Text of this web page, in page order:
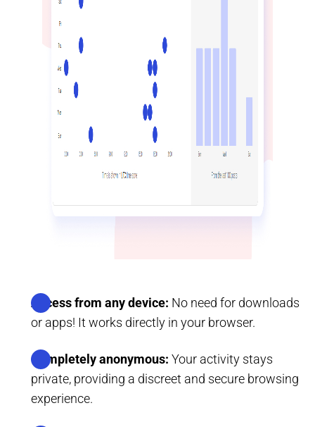
Access from any device: No need for downloads
or apps! It works directly in your browser.
Completely anonymous: Your activity stays
private, providing a discreet and secure browsing
experience.